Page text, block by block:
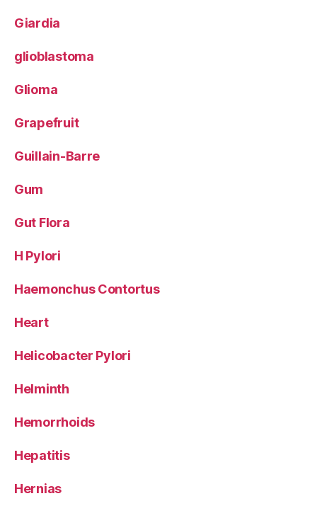
Giardia
glioblastoma
Glioma
Grapefruit
Guillain-Barre
Gum
Gut Flora
H Pylori
Haemonchus Contortus
Heart
Helicobacter Pylori
Helminth
Hemorrhoids
Hepatitis
Hernias